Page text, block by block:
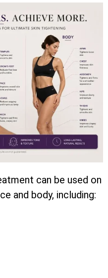
can be used on
and body, including: